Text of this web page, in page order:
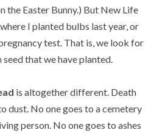
the Easter Bunny.) But New Life
I planted bulbs last year, or
test. That is, we look for
that we have planted.
is altogether different. Death
dust. No one goes to a cemetery
person. No one goes to ashes